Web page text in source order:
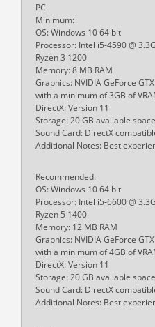
PC
Minimum:
OS: Windows 10 64 bit
Processor: Intel i5-4590 @
Ryzen 3 1200
Memory: 8 MB RAM
Graphics: NVIDIA GeForce
with a minimum of 3GB of
DirectX: Version 11
Storage: 20 GB available space
Sound Card: DirectX
Additional Notes: Best
Recommended:
OS: Windows 10 64 bit
Processor: Intel i5-6600 @
Ryzen 5 1400
Memory: 12 MB RAM
Graphics: NVIDIA GeForce
with a minimum of 4GB of
DirectX: Version 11
Storage: 20 GB available space
Sound Card: DirectX
Additional Notes: Best